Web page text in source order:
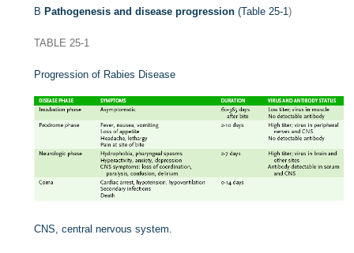
B Pathogenesis and disease progression (Table 25-1)
TABLE 25-1
Progression of Rabies Disease
CNS, central nervous system.